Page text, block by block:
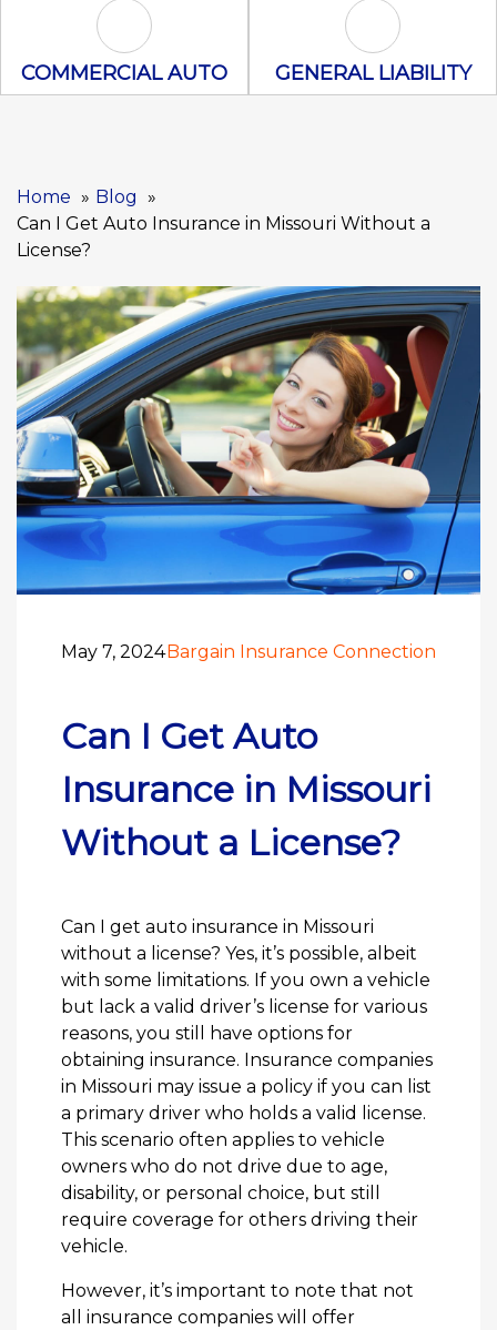
Commercial Auto Icon
COMMERCIAL AUTO General
GENERAL LIABILITY
Home
Blog
Can I Get Auto Insurance in Missouri Without a
License?
May 7, 2024 Bargain Insurance Connection
Can I Get Auto
Insurance in Missouri
Without a License?
Can I get auto insurance in Missouri
without a license? Yes, it’s possible, albeit
with some limitations. If you own a vehicle
but lack a valid driver’s license for various
reasons, you still have options for
obtaining insurance. Insurance companies
in Missouri may issue a policy if you can list
a primary driver who holds a valid license.
This scenario often applies to vehicle
owners who do not drive due to age,
disability, or personal choice, but still
require coverage for others driving their
vehicle.
However, it’s important to note that not
all insurance companies will offer